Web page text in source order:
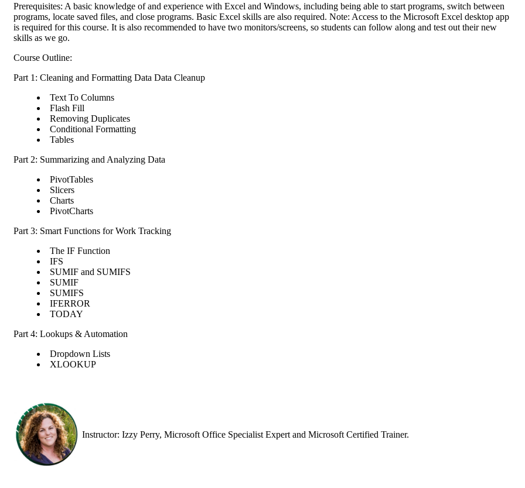
Prerequisites: A basic knowledge of and experience with Excel and Windows, including being able to start programs, switch between
programs, locate saved files, and close programs. Basic Excel skills are also required. Note: Access to the Microsoft Excel desktop app
is required for this course. It is also recommended to have two monitors/screens, so students can follow along and test out their new
skills as we go.
Course Outline:
Part 1: Cleaning and Formatting Data Data Cleanup
Text To Columns
Flash Fill
Removing Duplicates
Conditional Formatting
Tables
Part 2: Summarizing and Analyzing Data
PivotTables
Slicers
Charts
PivotCharts
Part 3: Smart Functions for Work Tracking
The IF Function
IFS
SUMIF and SUMIFS
SUMIF
SUMIFS
IFERROR
TODAY
Part 4: Lookups & Automation
Dropdown Lists
XLOOKUP
Instructor: Izzy Perry, Microsoft Office Specialist Expert and Microsoft Certified Trainer.